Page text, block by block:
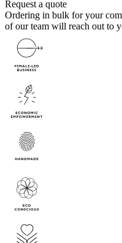
Request a quote
Ordering in bulk for your
of our team will reach out to